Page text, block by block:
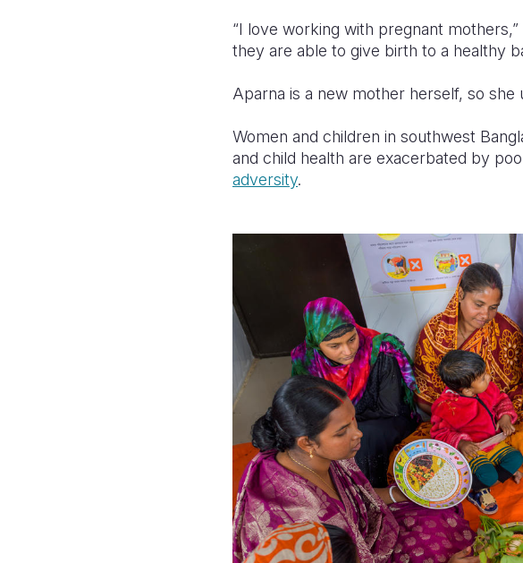
“I love working with pregnant
they are able to give birth to a healthy
Aparna is a new mother herself, so
Women and children in southwest
and child health are exacerbated by
adversity.